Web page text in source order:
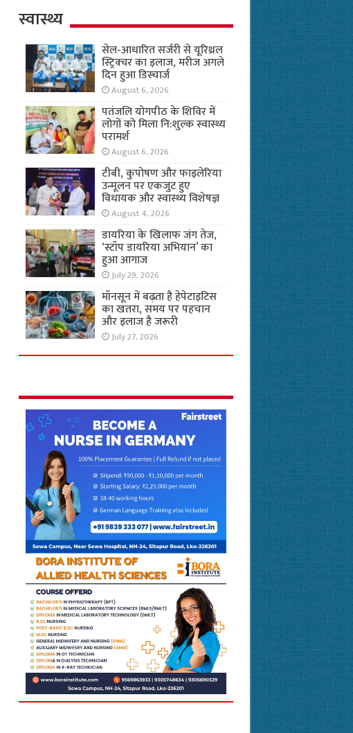
स्वास्थ्य
सेल-आधारित सर्जरी से यूरिथ्रल
स्ट्रिक्चर का इलाज, मरीज अगले
दिन हुआ डिस्चार्ज
August 6, 2026
पतंजलि योगपीठ के शिविर में
लोगों को मिला नि:शुल्क स्वास्थ्य
परामर्श
August 6, 2026
टीबी, कुपोषण और फाइलेरिया
उन्मूलन पर एकजुट हुए
विधायक और स्वास्थ्य विशेषज्ञ
August 4, 2026
डायरिया के खिलाफ जंग तेज,
‘स्टॉप डायरिया अभियान’ का
हुआ आगाज
July 29, 2026
मॉनसून में बढ़ता है हेपेटाइटिस
का खतरा, समय पर पहचान
और इलाज है जरूरी
July 27, 2026